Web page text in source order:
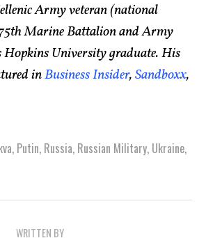
Army veteran (national
Marine Battalion and Army
Hopkins University graduate. His
inBusiness Insider,Sandboxx,
, Putin, Russia, Russian Military, Ukraine,
WRITTEN BY